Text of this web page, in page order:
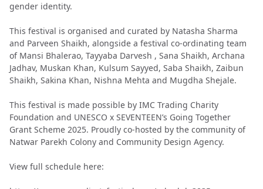
gender identity.
This festival is organised and curated by Natasha Sharma
and Parveen Shaikh, alongside a festival co-ordinating team
of Mansi Bhalerao, Tayyaba Darvesh , Sana Shaikh, Archana
Jadhav, Muskan Khan, Kulsum Sayyed, Saba Shaikh, Zaibun
Shaikh, Sakina Khan, Nishna Mehta and Mugdha Shejale.
This festival is made possible by IMC Trading Charity
Foundation and UNESCO x SEVENTEEN’s Going Together
Grant Scheme 2025. Proudly co-hosted by the community of
Natwar Parekh Colony and Community Design Agency.
View full schedule here: